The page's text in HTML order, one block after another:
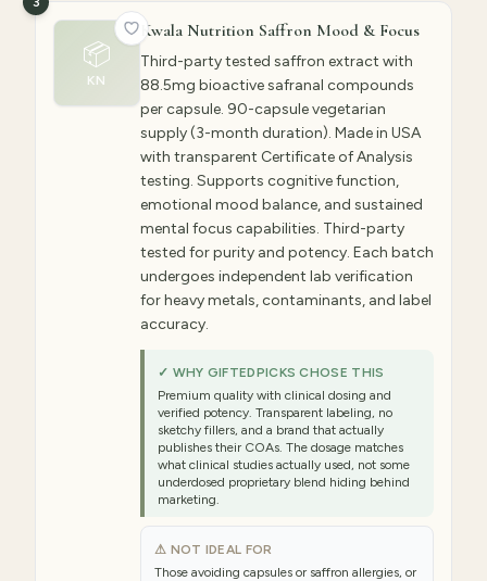
📦
KN
Kwala Nutrition Saffron Mood & Focus
Third-party tested saffron extract with
88.5mg bioactive safranal compounds
per capsule. 90-capsule vegetarian
supply (3-month duration). Made in USA
with transparent Certificate of Analysis
testing. Supports cognitive function,
emotional mood balance, and sustained
mental focus capabilities. Third-party
tested for purity and potency. Each batch
undergoes independent lab verification
for heavy metals, contaminants, and label
accuracy.
✓ WHY GIFTEDPICKS CHOSE THIS
Premium quality with clinical dosing and
verified potency. Transparent labeling, no
sketchy fillers, and a brand that actually
publishes their COAs. The dosage matches
what clinical studies actually used, not some
underdosed proprietary blend hiding behind
marketing.
⚠ NOT IDEAL FOR
Those avoiding capsules or saffron allergies, or